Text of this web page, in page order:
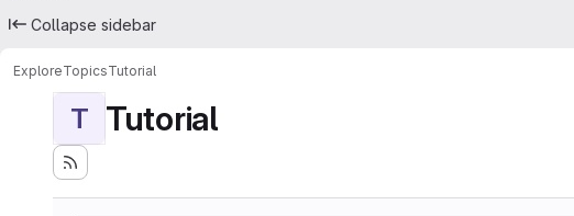
Collapse sidebar
ExploreTopicsTutorial
T Tutorial